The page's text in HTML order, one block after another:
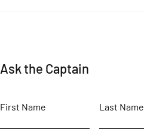
Ask the Captain
First Name Last Name